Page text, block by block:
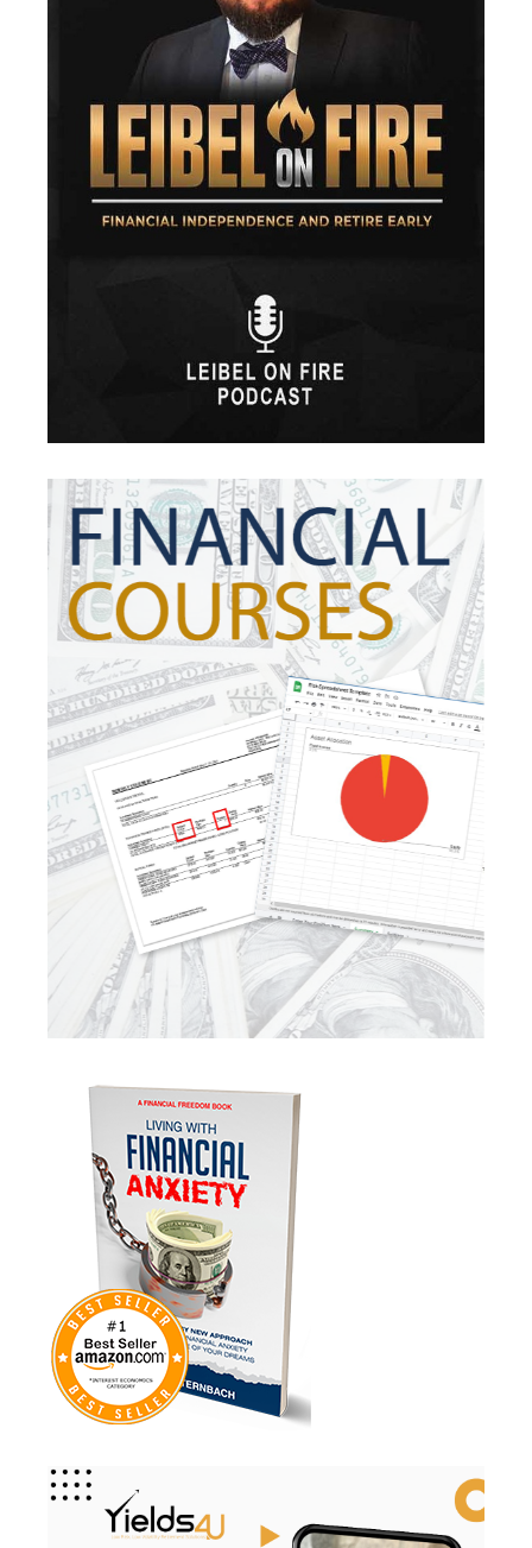
Forward Tax Planning
Gift Giving
Goldefts
Inherited Tax
Insurance
Investing
Investment Risk
Investment Strategies
Investments
Iras
Irs
Job Change
Law Changes
Legacy Planning
Life Insurance
Low Interest Rates
Market Correction
Market Insight
Market Insights
Market Update
Market Volatility
Markte Insights
Mindsety
Money Market
Mortgages
Real Estate
Real Estate Investing
Recession
Required Minimum Distributions
Retire Smart
Retirement
Retirement Accounts
Retirement Advice
Retirement Income
Retirement Planning
Retirement Strategies
Retirement Strategy